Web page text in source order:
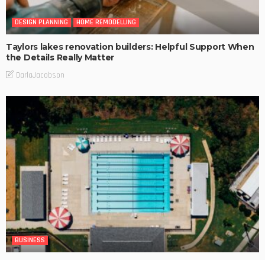
DESIGN PLANNING HOME REMODELLING
Taylors lakes renovation builders: Helpful Support When
the Details Really Matter
DarlaJacobson
BUSINESS